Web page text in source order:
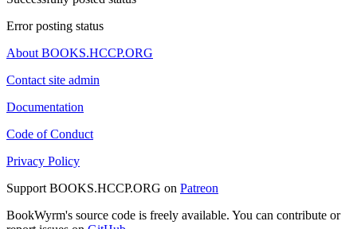
Error posting status
About BOOKS.HCCP.ORG
Contact site admin
Documentation
Code of Conduct
Privacy Policy
Support BOOKS.HCCP.ORG on Patreon
BookWyrm's source code is freely available. You can contribute or